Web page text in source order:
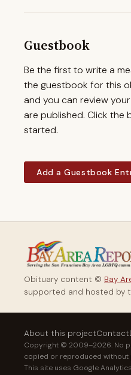
Guestbook
Be the first to write a
the guestbook for this
and you can review
are published. Click
started.
Add a Guestbook
Obituary content © Bay
supported and hosted by
About this projectContact
Copyright © 2009–2026. No
copied or reproduced without
This site uses Google